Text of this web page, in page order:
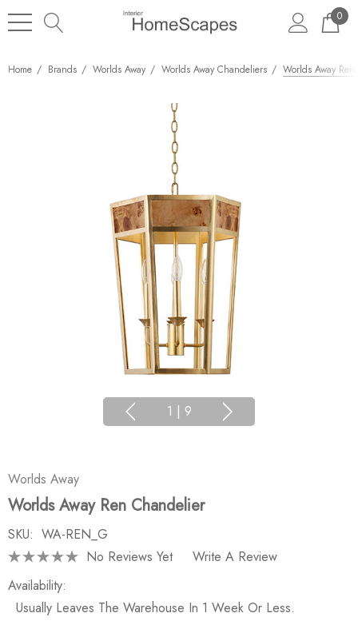
0
Home Brands Worlds Away Worlds Away Chandeliers Worlds Away
1 | 9
Worlds Away
Worlds Away Ren Chandelier
SKU: WA-REN_G
No Reviews Yet
Write A Review
Availability:
Usually Leaves The Warehouse In 1 Week Or Less.